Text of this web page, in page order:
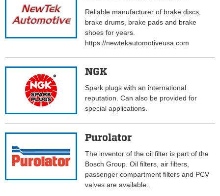
Reliable manufacturer of brake discs,
brake drums, brake pads and brake
shoes for years.
https://newtekautomotiveusa.com
NGK
Spark plugs with an international
reputation. Can also be provided for
special applications.
Purolator
The inventor of the oil filter is part of the
Bosch Group. Oil filters, air filters,
passenger compartment filters and PCV
valves are available..